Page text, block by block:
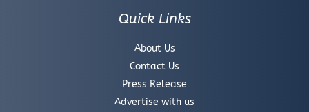
Quick Links
About Us
Contact Us
Press Release
Advertise with us